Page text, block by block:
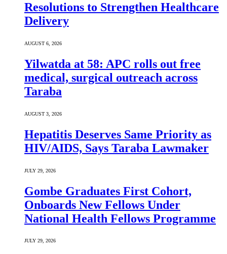
Resolutions to Strengthen Healthcare
Delivery
AUGUST 6, 2026
Yilwatda at 58: APC rolls out free
medical, surgical outreach across
Taraba
AUGUST 3, 2026
Hepatitis Deserves Same Priority as
HIV/AIDS, Says Taraba Lawmaker
JULY 29, 2026
Gombe Graduates First Cohort,
Onboards New Fellows Under
National Health Fellows Programme
JULY 29, 2026